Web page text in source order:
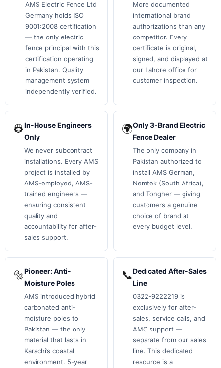
AMS Electric Fence Ltd
Germany holds ISO
9001:2008 certification
— the only electric
fence principal with this
certification operating
in Pakistan. Quality
management system
independently verified.
More documented
international brand
authorizations than any
competitor. Every
certificate is original,
signed, and displayed at
our Lahore office for
customer inspection.
👷In-House Engineers
Only
We never subcontract
installations. Every AMS
project is installed by
AMS-employed, AMS-
trained engineers —
ensuring consistent
quality and
accountability for after-
sales support.
🌍Only 3-Brand Electric
Fence Dealer
The only company in
Pakistan authorized to
install AMS German,
Nemtek (South Africa),
and Tongher — giving
customers a genuine
choice of brand at
every budget level.
🔩Pioneer: Anti-
Moisture Poles
AMS introduced hybrid
carbonated anti-
moisture poles to
Pakistan — the only
material that lasts in
Karachi’s coastal
environment. 5-year
📞Dedicated After-Sales
Line
0322-9222219 is
exclusively for after-
sales, service calls, and
AMC support —
separate from our sales
line. This dedicated
resource is a